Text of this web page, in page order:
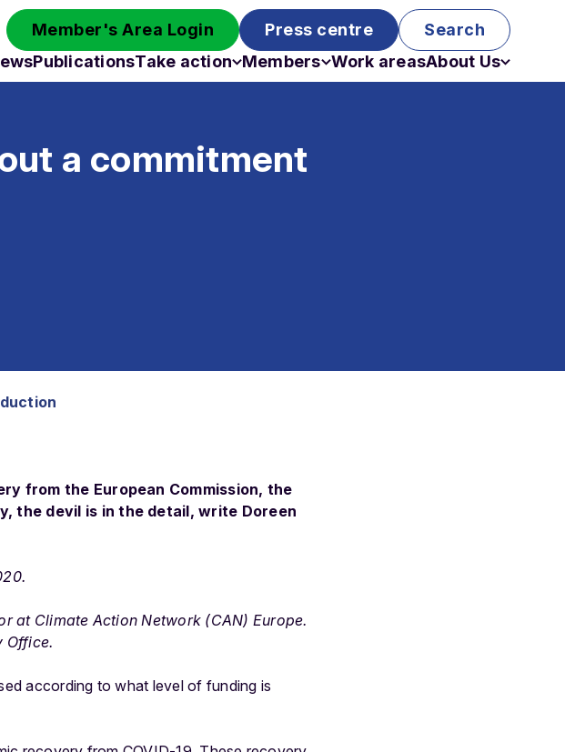
Member's Area Login Press centre
Search
PublicationsTake action Members Work areasAbout Us
a commitment
from the European Commission, the
the devil is in the detail, write Doreen
at Climate Action Network (CAN) Europe.
Office.
according to what level of funding is